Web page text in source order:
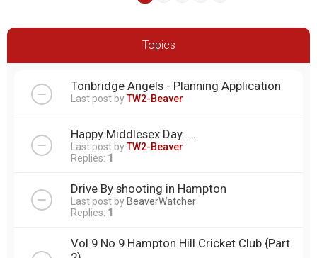
Topics
Tonbridge Angels - Planning Application
Last post byTW2-Beaver
Happy Middlesex Day.....
Last post byTW2-Beaver
Replies: 1
Drive By shooting in Hampton
Last post by BeaverWatcher
Replies: 1
Vol 9 No 9 Hampton Hill Cricket Club {Part